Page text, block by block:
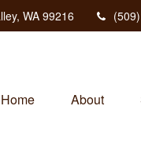
WA 99216
Home About